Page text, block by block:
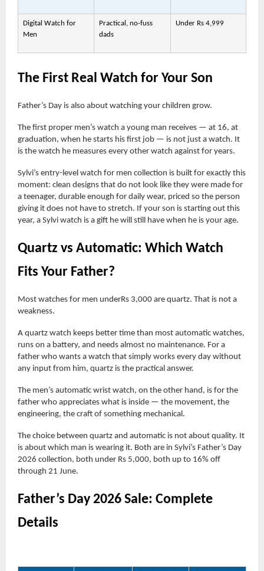
Digital Watch for
Men
Practical, no-fuss
dads
Under Rs 4,999
The First Real Watch for Your Son
Father’s Day is also about watching your children grow.
The first proper men’s watch a young man receives — at 16, at
graduation, when he starts his first job — is not just a watch. It
is the watch he measures every other watch against for years.
Sylvi’s entry-level watch for men collection is built for exactly this
moment: clean designs that do not look like they were made for
a teenager, durable enough for daily wear, priced so the person
giving it does not have to stretch. If your son is starting out this
year, a Sylvi watch is a gift he will still have when he is your age.
Quartz vs Automatic: Which Watch
Fits Your Father?
Most watches for men underRs 3,000 are quartz. That is not a
weakness.
A quartz watch keeps better time than most automatic watches,
runs on a battery, and needs almost no maintenance. For a
father who wants a watch that simply works every day without
any input from him, quartz is the practical answer.
The men’s automatic wrist watch, on the other hand, is for the
father who appreciates what is inside — the movement, the
engineering, the craft of something mechanical.
The choice between quartz and automatic is not about quality. It
is about which man is wearing it. Both are in Sylvi’s Father’s Day
2026 collection, both under Rs 5,000, both up to 16% off
through 21 June.
Father’s Day 2026 Sale: Complete
Details